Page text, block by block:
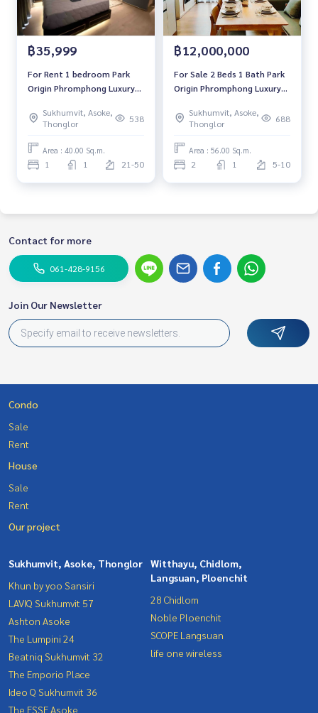
฿35,999
For Rent 1 bedroom Park
Origin Phromphong Luxury
Phrom Phong Fully furnished
Ready to move in
Sukhumvit, Asoke,
Thonglor
538
Area : 40.00 Sq.m.
1 1 21-50
฿12,000,000
For Sale 2 Beds 1 Bath Park
Origin Phromphong Luxury
Phromphong Fully furnished
Ready to move in
Sukhumvit, Asoke,
Thonglor
688
Area : 56.00 Sq.m.
2 1 5-10
Contact for more
061-428-9156
Join Our Newsletter
Condo
Sale
Rent
House
Sale
Rent
Our project
Sukhumvit, Asoke, Thonglor
Khun by yoo Sansiri
LAVIQ Sukhumvit 57
Ashton Asoke
The Lumpini 24
Beatniq Sukhumvit 32
The Emporio Place
Ideo Q Sukhumvit 36
The ESSE Asoke
Witthayu, Chidlom,
Langsuan, Ploenchit
28 Chidlom
Noble Ploenchit
SCOPE Langsuan
life one wireless